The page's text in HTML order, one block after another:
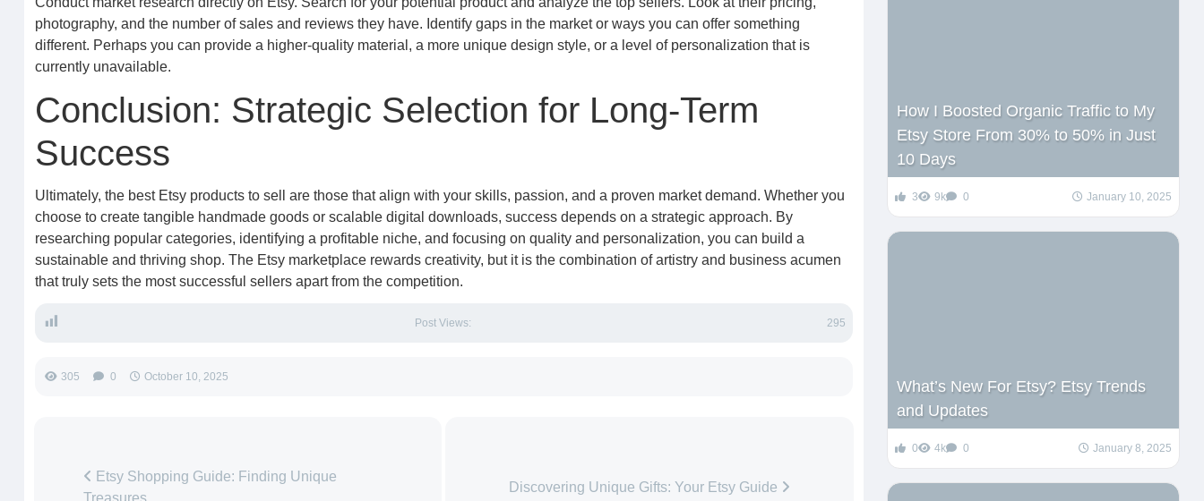
photography, and the number of sales and reviews they have. Identify gaps in the market or ways you can offer something
different. Perhaps you can provide a higher-quality material, a more unique design style, or a level of personalization that is
currently unavailable.
Conclusion: Strategic Selection for Long-Term
Success
Ultimately, the best Etsy products to sell are those that align with your skills, passion, and a proven market demand. Whether you
choose to create tangible handmade goods or scalable digital downloads, success depends on a strategic approach. By
researching popular categories, identifying a profitable niche, and focusing on quality and personalization, you can build a
sustainable and thriving shop. The Etsy marketplace rewards creativity, but it is the combination of artistry and business acumen
that truly sets the most successful sellers apart from the competition.
Post Views: 295
305 0 October 10, 2025
Etsy Shopping Guide: Finding Unique
Discovering Unique Gifts: Your Etsy Guide
How I Boosted Organic Traffic to My
Etsy Store From 30% to 50% in Just
10 Days
3 9k 0 January 10, 2025
What’s New For Etsy? Etsy Trends
and Updates
0 4k 0 January 8, 2025